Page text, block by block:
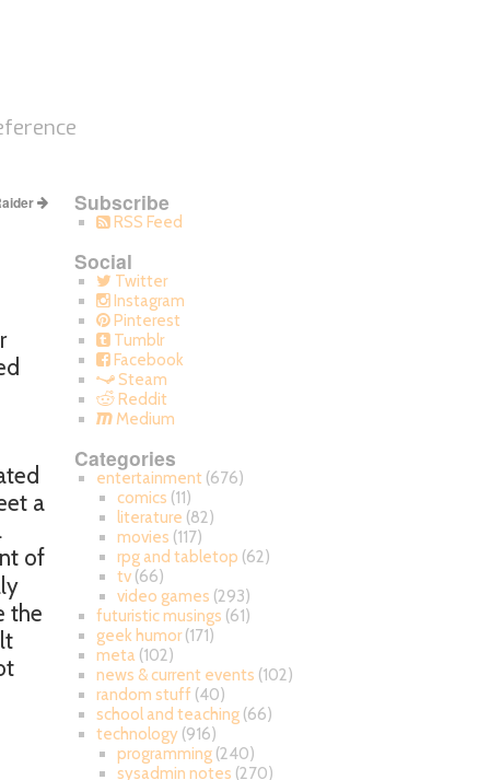
a
of
the
Subscribe
RSS Feed
Social
Twitter
Instagram
Pinterest
Tumblr
Facebook
Steam
Reddit
Medium
Categories
entertainment (676)
comics (11)
literature (82)
movies (117)
rpg and tabletop (62)
tv (66)
video games (293)
futuristic musings (61)
geek humor(171)
meta (102)
news & current events (102)
random stuff (40)
school and teaching(66)
technology(916)
programming (240)
sysadmin notes (270)